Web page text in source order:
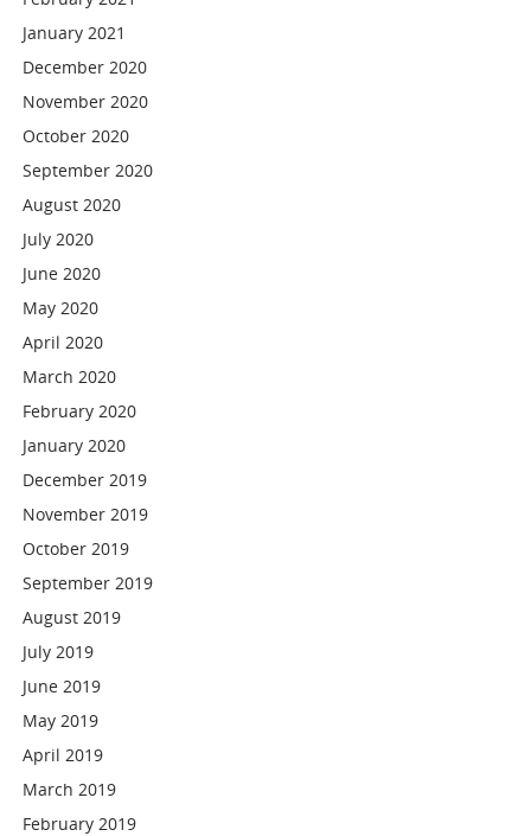
January 2021
December 2020
November 2020
October 2020
September 2020
August 2020
July 2020
June 2020
May 2020
April 2020
March 2020
February 2020
January 2020
December 2019
November 2019
October 2019
September 2019
August 2019
July 2019
June 2019
May 2019
April 2019
March 2019
February 2019